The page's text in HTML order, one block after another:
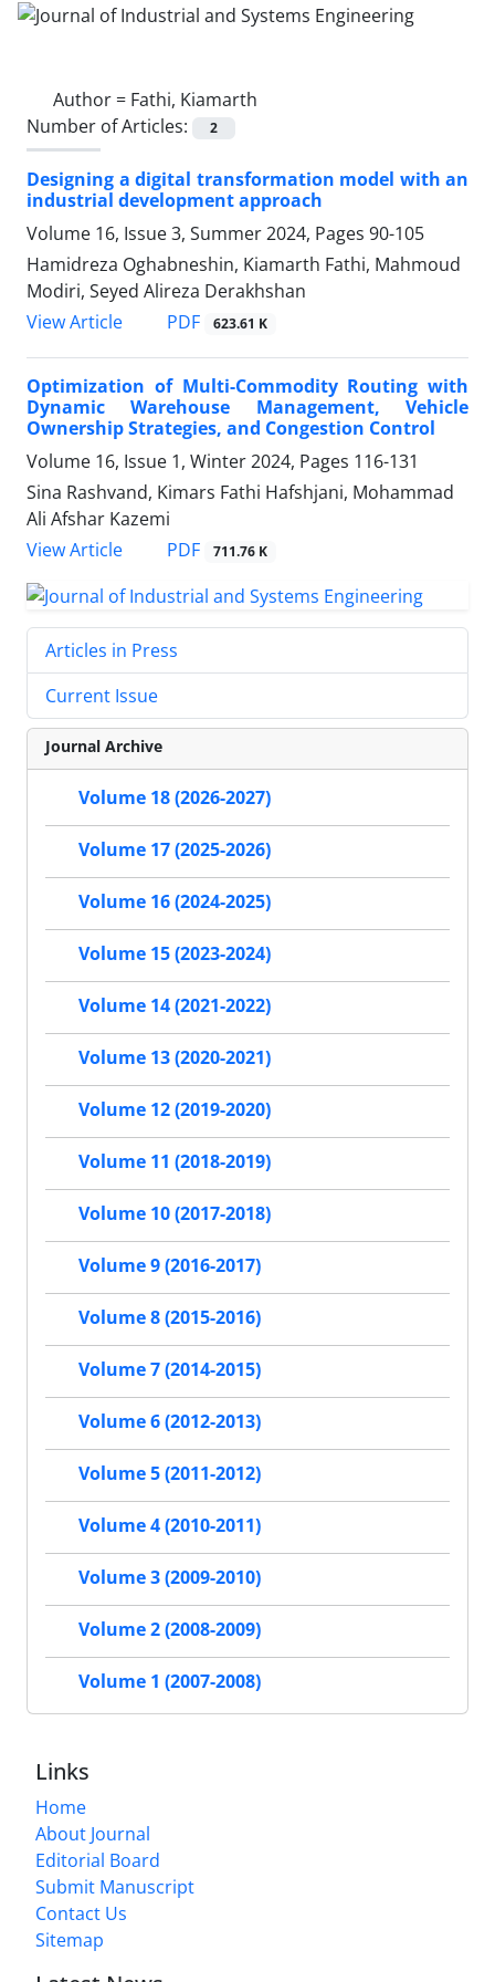
Author = Fathi, Kiamarth
Number of Articles:
2
Designing a digital transformation model with an
industrial development approach
Volume 16, Issue 3, Summer 2024, Pages 90-105
Hamidreza Oghabneshin, Kiamarth Fathi, Mahmoud
Modiri, Seyed Alireza Derakhshan
View Article
PDF 623.61 K
Optimization of Multi-Commodity Routing with
Dynamic Warehouse Management, Vehicle
Ownership Strategies, and Congestion Control
Volume 16, Issue 1, Winter 2024, Pages 116-131
Sina Rashvand, Kimars Fathi Hafshjani, Mohammad
Ali Afshar Kazemi
View Article
PDF 711.76 K
Articles in Press
Current Issue
Journal Archive
Volume 18 (2026-2027)
Volume 17 (2025-2026)
Volume 16 (2024-2025)
Volume 15 (2023-2024)
Volume 14 (2021-2022)
Volume 13 (2020-2021)
Volume 12 (2019-2020)
Volume 11 (2018-2019)
Volume 10 (2017-2018)
Volume 9 (2016-2017)
Volume 8 (2015-2016)
Volume 7 (2014-2015)
Volume 6 (2012-2013)
Volume 5 (2011-2012)
Volume 4 (2010-2011)
Volume 3 (2009-2010)
Volume 2 (2008-2009)
Volume 1 (2007-2008)
Links
Home
About Journal
Editorial Board
Submit Manuscript
Contact Us
Sitemap